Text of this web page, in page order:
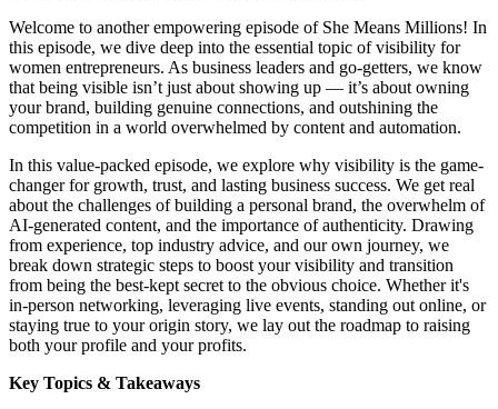
Welcome to another empowering episode of She Means Millions! In
this episode, we dive deep into the essential topic of visibility for
women entrepreneurs. As business leaders and go-getters, we know
that being visible isn’t just about showing up — it’s about owning
your brand, building genuine connections, and outshining the
competition in a world overwhelmed by content and automation.
In this value-packed episode, we explore why visibility is the game-
changer for growth, trust, and lasting business success. We get real
about the challenges of building a personal brand, the overwhelm of
AI-generated content, and the importance of authenticity. Drawing
from experience, top industry advice, and our own journey, we
break down strategic steps to boost your visibility and transition
from being the best-kept secret to the obvious choice. Whether it's
in-person networking, leveraging live events, standing out online, or
staying true to your origin story, we lay out the roadmap to raising
both your profile and your profits.
Key Topics & Takeaways